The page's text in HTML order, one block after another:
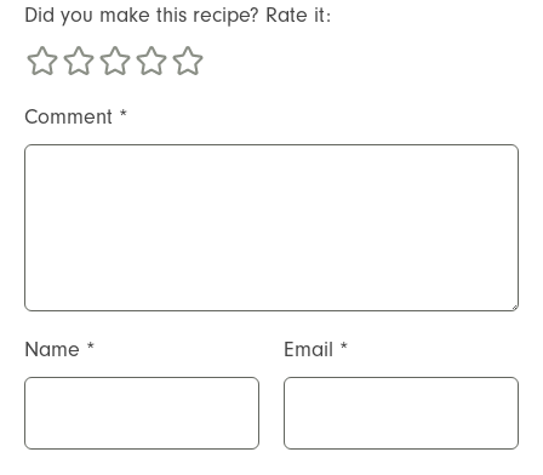
Did you make this recipe? Rate it:
Comment *
Name * Email *